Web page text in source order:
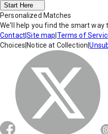
Start Here
Personalized Matches
We'll help you find the smart way
Contact|Site map Terms of
Choices Notice at Collection |